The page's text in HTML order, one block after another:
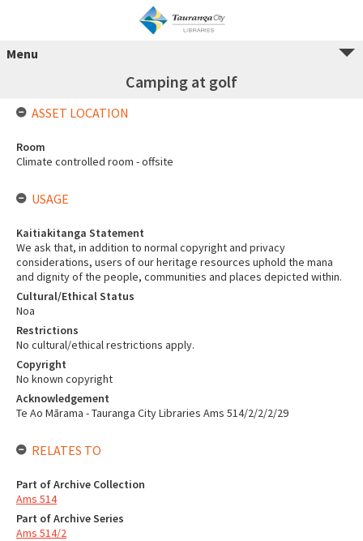
Menu
Camping at golf
ASSET LOCATION
Room
Climate controlled room - offsite
USAGE
Kaitiakitanga Statement
We ask that, in addition to normal copyright and privacy
considerations, users of our heritage resources uphold the mana
and dignity of the people, communities and places depicted within.
Cultural/Ethical Status
Noa
Restrictions
No cultural/ethical restrictions apply.
Copyright
No known copyright
Acknowledgement
Te Ao Mārama - Tauranga City Libraries Ams 514/2/2/2/29
RELATES TO
Part of Archive Collection
Ams 514
Part of Archive Series
Ams 514/2